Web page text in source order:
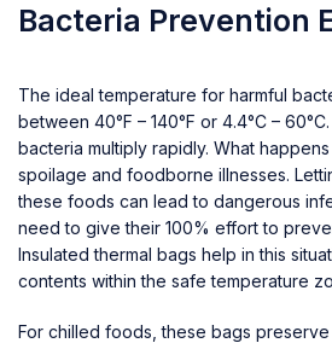
Bacteria Prevention
The ideal temperature for harmful
between 40°F – 140°F or 4.4°C –
bacteria multiply rapidly. What
spoilage and foodborne illnesses.
these foods can lead to dangerous
need to give their 100% effort to
Insulated thermal bags help in this
contents within the safe temperature
For chilled foods, these bags preserve